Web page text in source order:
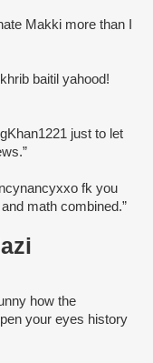
Makki more than I
baitil yahood!
just to let
fk you
math combined.”
how the
your eyes history